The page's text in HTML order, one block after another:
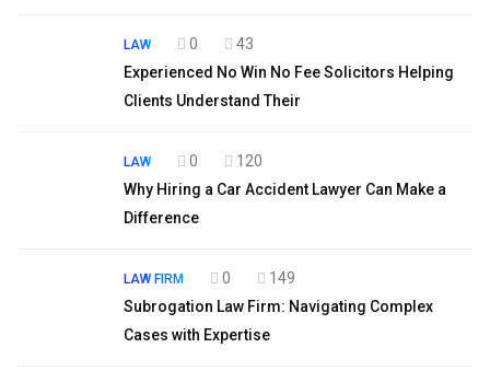
LAW 0
43
Experienced No Win No Fee Solicitors Helping
Clients Understand Their
LAW 0
120
Why Hiring a Car Accident Lawyer Can Make a
Difference
LAW FIRM 0
149
Subrogation Law Firm: Navigating Complex
Cases with Expertise